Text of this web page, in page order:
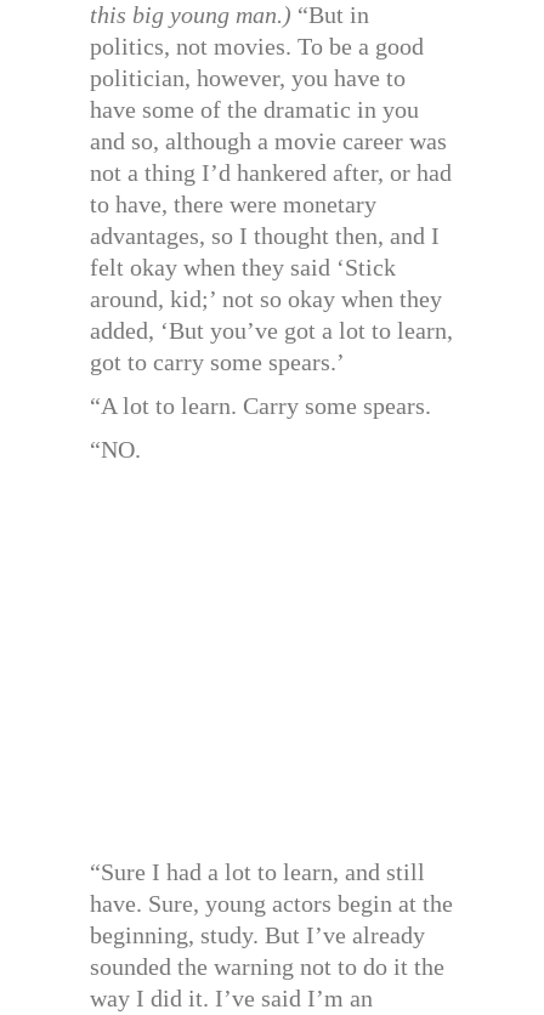
this big young man.) “But in
politics, not movies. To be a good
politician, however, you have to
have some of the dramatic in you
and so, although a movie career was
not a thing I’d hankered after, or had
to have, there were monetary
advantages, so I thought then, and I
felt okay when they said ‘Stick
around, kid;’ not so okay when they
added, ‘But you’ve got a lot to learn,
got to carry some spears.’
“A lot to learn. Carry some spears.
“NO.
“Sure I had a lot to learn, and still
have. Sure, young actors begin at the
beginning, study. But I’ve already
sounded the warning not to do it the
way I did it. I’ve said I’m an